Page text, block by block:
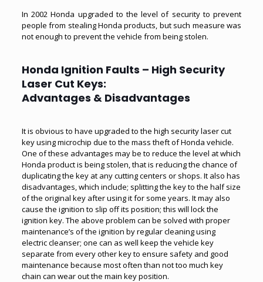
In 2002 Honda upgraded to the level of security to prevent
people from stealing Honda products, but such measure was
not enough to prevent the vehicle from being stolen.
Honda Ignition Faults – High Security
Laser Cut Keys:
Advantages & Disadvantages
It is obvious to have upgraded to the high security laser cut
keyusing microchip due to the mass theft of Honda vehicle.
One of these advantages may be to reduce the level at which
Honda product is being stolen, that is reducing the chance of
duplicating the key at any cutting centers or shops. It also has
disadvantages, which include; splitting the key to the half size
of the original key after using it for some years. It may also
cause the ignition to slip off its position; this will lock the
ignition key. The above problem can be solved with proper
maintenance’s of the ignition by regular cleaning using
electric cleanser; one can as well keep the vehicle key
separate from every other key to ensure safety and good
maintenance because most often than not too much key
chain can wear out the main key position.